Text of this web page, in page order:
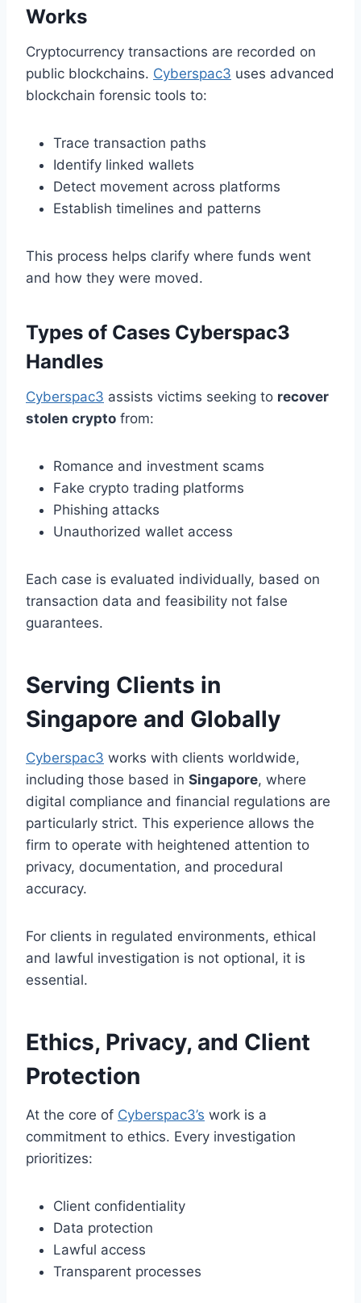
Works
Cryptocurrency transactions are recorded on
public blockchains. Cyberspac3 uses advanced
blockchain forensic tools to:
Trace transaction paths
Identify linked wallets
Detect movement across platforms
Establish timelines and patterns
This process helps clarify where funds went
and how they were moved.
Types of Cases Cyberspac3
Handles
Cyberspac3 assists victims seeking to recover
stolen crypto from:
Romance and investment scams
Fake crypto trading platforms
Phishing attacks
Unauthorized wallet access
Each case is evaluated individually, based on
transaction data and feasibility not false
guarantees.
Serving Clients in
Singapore and Globally
Cyberspac3 works with clients worldwide,
including those based in Singapore, where
digital compliance and financial regulations are
particularly strict. This experience allows the
firm to operate with heightened attention to
privacy, documentation, and procedural
accuracy.
For clients in regulated environments, ethical
and lawful investigation is not optional, it is
essential.
Ethics, Privacy, and Client
Protection
At the core of Cyberspac3’s work is a
commitment to ethics. Every investigation
prioritizes:
Client confidentiality
Data protection
Lawful access
Transparent processes